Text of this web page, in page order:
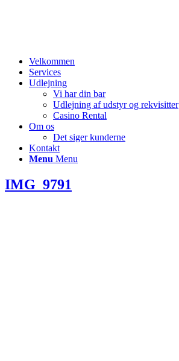
Velkommen
Services
Udlejning
Vi har din bar
Udlejning af udstyr og rekvisitter
Casino Rental
Om os
Det siger kunderne
Kontakt
Menu Menu
IMG_9791